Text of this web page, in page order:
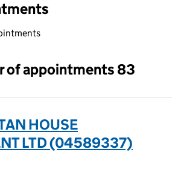
selecting an input will reload the page.
of appointments 83
HOUSE
LTD (04589337)